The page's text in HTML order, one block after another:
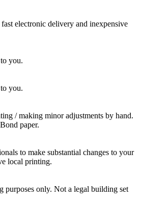
electronic delivery and inexpensive
you.
you.
/ making minor adjustments by hand.
paper.
to make substantial changes to your
local printing.
purposes only. Not a legal building set